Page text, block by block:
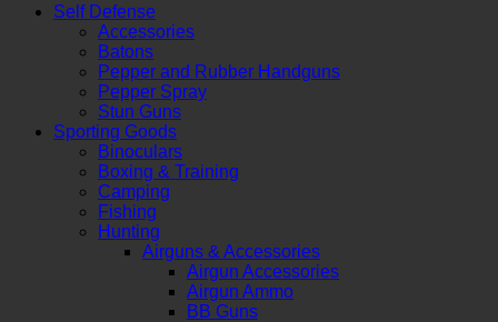
Self Defense
Accessories
Batons
Pepper and Rubber Handguns
Pepper Spray
Stun Guns
Sporting Goods
Binoculars
Boxing & Training
Camping
Fishing
Hunting
Airguns & Accessories
Airgun Accessories
Airgun Ammo
BB Guns